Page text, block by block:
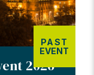
PAST
EVENT
2026